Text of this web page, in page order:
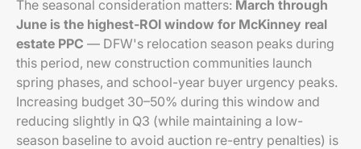
The seasonal consideration matters: March through
June is the highest-ROI window for McKinney real
estate PPC — DFW's relocation season peaks during
this period, new construction communities launch
spring phases, and school-year buyer urgency peaks.
Increasing budget 30–50% during this window and
reducing slightly in Q3 (while maintaining a low-
season baseline to avoid auction re-entry penalties) is